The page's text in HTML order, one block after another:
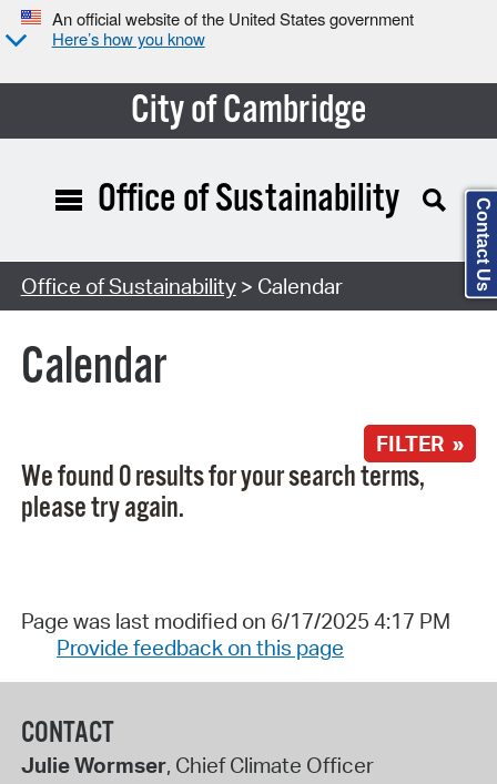
An official website of the United States government
Here’s how you know
City of Cambridge
Search Type:
Office of Sustainability
Office of Sustainability> Calendar
Calendar
FILTER »
We found 0 results for your search terms,
please try again.
Page was last modified on 6/17/2025 4:17 PM
Provide feedback on this page
CONTACT
Julie Wormser, Chief Climate Officer
Contact Us